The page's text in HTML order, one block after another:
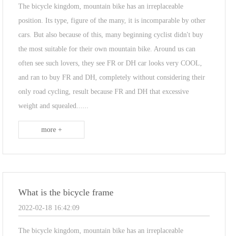
The bicycle kingdom, mountain bike has an irreplaceable
position. Its type, figure of the many, it is incomparable by other
cars. But also because of this, many beginning cyclist didn't buy
the most suitable for their own mountain bike. Around us can
often see such lovers, they see FR or DH car looks very COOL,
and ran to buy FR and DH, completely without considering their
only road cycling, result because FR and DH that excessive
weight and squealed......
more +
What is the bicycle frame
2022-02-18 16:42:09
The bicycle kingdom, mountain bike has an irreplaceable